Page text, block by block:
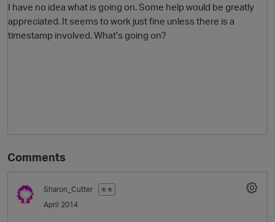
I have no idea what is going on. Some help would be greatly
appreciated. It seems to work just fine unless there is a
timestamp involved. What's going on?
Comments
Sharon_Cutter
✭✭
April 2014